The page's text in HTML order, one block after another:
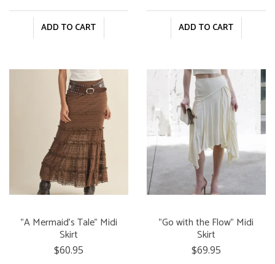
ADD TO CART ADD TO CART
"A Mermaid's Tale" Midi
Skirt
$60.95
"Go with the Flow" Midi
Skirt
$69.95